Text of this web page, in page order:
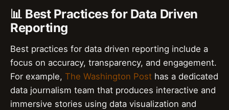
📊 Best Practices for Data Driven
Reporting
Best practices for data driven reporting include a
focus on accuracy, transparency, and engagement.
For example, The Washington Post has a dedicated
data journalism team that produces interactive and
immersive stories using data visualization and